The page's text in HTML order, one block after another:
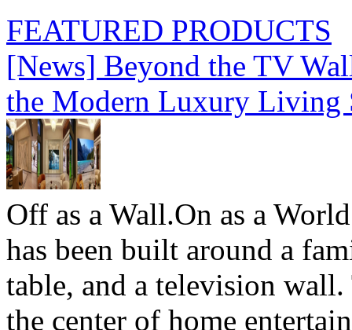
FEATURED PRODUCTS
[News] Beyond the TV
the Modern Luxury Living
Off as a Wall.On as a
has been built around a
table, and a television
the center of home